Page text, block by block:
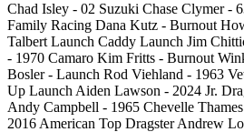
Chad Isley - 02 Suzuki Chase Clymer -
Family Racing Dana Kutz - Burnout
Talbert Launch Caddy Launch Jim
- 1970 Camaro Kim Fritts - Burnout
Bosler - Launch Rod Viehland - 1963
Up Launch Aiden Lawson - 2024 Jr.
Andy Campbell - 1965 Chevelle
2016 American Top Dragster Andrew